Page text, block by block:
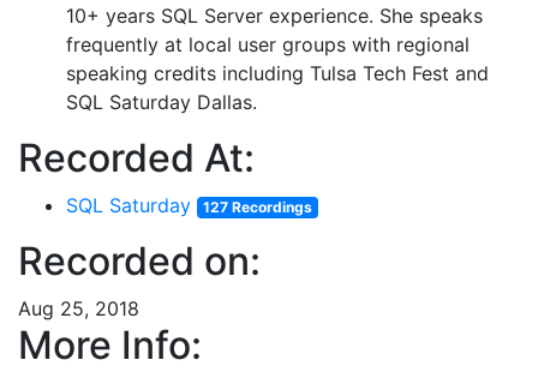
10+ years SQL Server experience. She speaks
frequently at local user groups with regional
speaking credits including Tulsa Tech Fest and
SQL Saturday Dallas.
Recorded At:
SQL Saturday 127 Recordings
Recorded on:
Aug 25, 2018
More Info: